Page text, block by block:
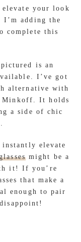
elevate your look
adding the
complete this
is an
I’ve got
alternative with
Minkoff. It holds
a side of chic
instantly elevate
might be a
it! If you’re
that make a
enough to pair